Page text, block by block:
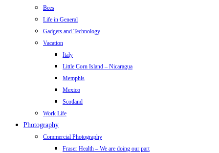
Bees
Life in General
Gadgets and Technology
Vacation
Italy
Little Corn Island – Nicaragua
Memphis
Mexico
Scotland
Work Life
Photography
Commercial Photography
Fraser Health – We are doing our part